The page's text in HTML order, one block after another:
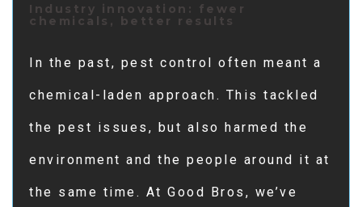
Industry innovation: fewer
chemicals, better results
In the past, pest control often meant a
chemical-laden approach. This tackled
the pest issues, but also harmed the
environment and the people around it at
the same time. At Good Bros, we’ve